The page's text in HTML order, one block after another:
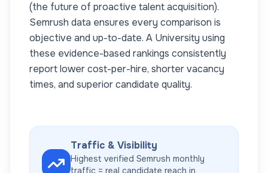
(the future of proactive talent acquisition).
Semrush data ensures every comparison is
objective and up-to-date. A University using
these evidence-based rankings consistently
report lower cost-per-hire, shorter vacancy
times, and superior candidate quality.
Traffic & Visibility
Highest verified Semrush monthly
traffic = real candidate reach in